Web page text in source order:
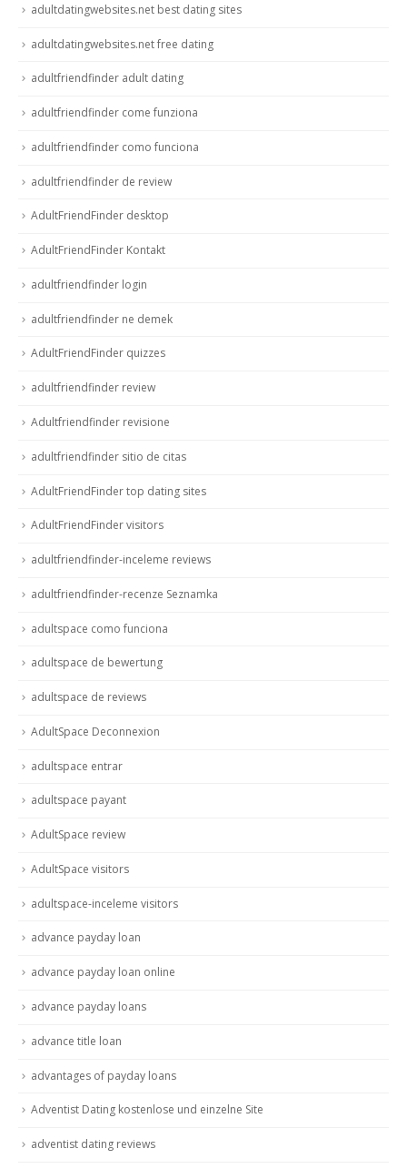
adultdatingwebsites.net best dating sites
adultdatingwebsites.net free dating
adultfriendfinder adult dating
adultfriendfinder come funziona
adultfriendfinder como funciona
adultfriendfinder de review
AdultFriendFinder desktop
AdultFriendFinder Kontakt
adultfriendfinder login
adultfriendfinder ne demek
AdultFriendFinder quizzes
adultfriendfinder review
Adultfriendfinder revisione
adultfriendfinder sitio de citas
AdultFriendFinder top dating sites
AdultFriendFinder visitors
adultfriendfinder-inceleme reviews
adultfriendfinder-recenze Seznamka
adultspace como funciona
adultspace de bewertung
adultspace de reviews
AdultSpace Deconnexion
adultspace entrar
adultspace payant
AdultSpace review
AdultSpace visitors
adultspace-inceleme visitors
advance payday loan
advance payday loan online
advance payday loans
advance title loan
advantages of payday loans
Adventist Dating kostenlose und einzelne Site
adventist dating reviews